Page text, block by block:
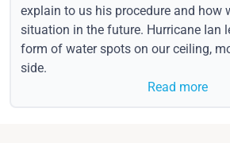
explain to us his procedure and how
situation in the future. Hurricane Ian
form of water spots on our ceiling,
side.
Read more